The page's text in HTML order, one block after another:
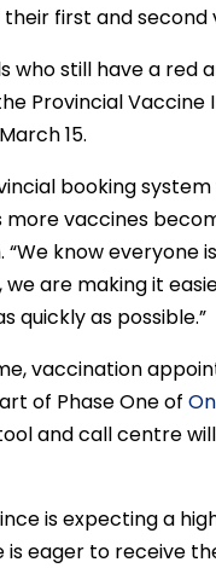
their first and
who still have a red
Provincial
15.
booking
more vaccines
“We know everyone
are making it
quickly as possible.”
vaccination
of Phase One of
and call centre
is expecting a
is eager to receive